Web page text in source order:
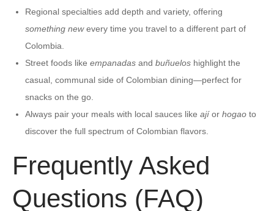
Regional specialties add depth and variety, offering
something newevery time you travel to a different part of
Colombia.
Street foods like empanadas and buñuelos highlight the
casual, communal side of Colombian dining—perfect for
snacks on the go.
Always pair your meals with local sauces like ajíor hogao to
discover the full spectrum of Colombian flavors.
Frequently Asked
Questions (FAQ)